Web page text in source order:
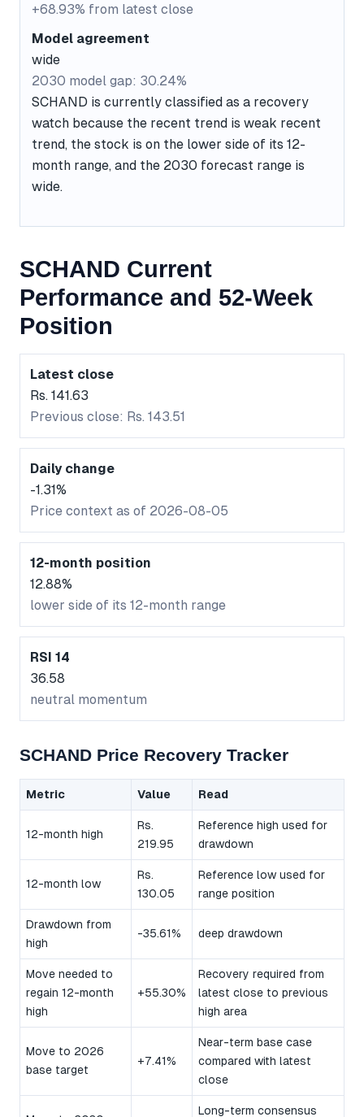
+68.93% from latest close
Model agreement
wide
2030 model gap: 30.24%
SCHAND is currently classified as a recovery
watch because the recent trend is weak recent
trend, the stock is on the lower side of its 12-
month range, and the 2030 forecast range is
wide.
SCHAND Current
Performance and 52-Week
Position
Latest close
Rs. 141.63
Previous close: Rs. 143.51
Daily change
-1.31%
Price context as of 2026-08-05
12-month position
12.88%
lower side of its 12-month range
RSI 14
36.58
neutral momentum
SCHAND Price Recovery Tracker
Metric Value Read
12-month high
Rs.
219.95
Reference high used for
drawdown
12-month low
Rs.
130.05
Reference low used for
range position
Drawdown from
high
-35.61% deep drawdown
Move needed to
regain 12-month
high
+55.30%
Recovery required from
latest close to previous
high area
Move to 2026
base target
+7.41%
Near-term base case
compared with latest
close
Long-term consensus